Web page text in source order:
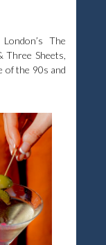
The
Three Sheets,
of the 90s and